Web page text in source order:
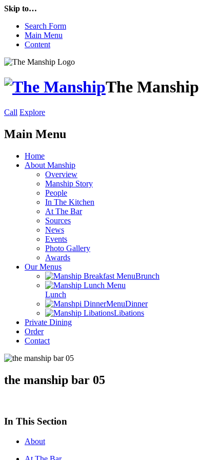
Skip to…
Search Form
Main Menu
Content
The Manship
Call Explore
Main Menu
Home
About Manship
Overview
Manship Story
People
In The Kitchen
At The Bar
Sources
News
Events
Photo Gallery
Awards
Our Menus
Brunch
Lunch
Dinner
Libations
Private Dining
Order
Contact
the manship bar 05
In This Section
About